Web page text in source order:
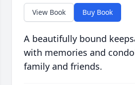
View Book Buy Book
A beautifully bound
with memories and
family and friends.